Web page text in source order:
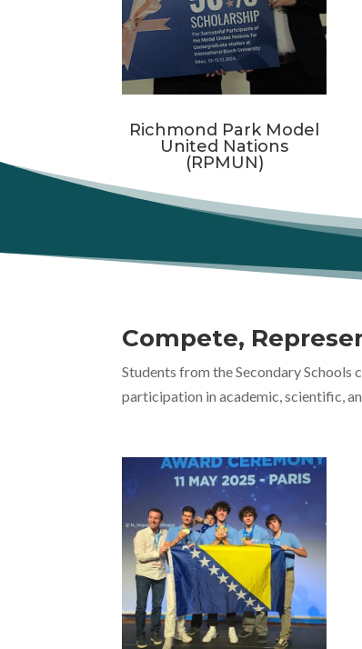
Richmond Park Model
United Nations
(RPMUN)
Compete,
Students from the Secondary
participation in academic, scientific,